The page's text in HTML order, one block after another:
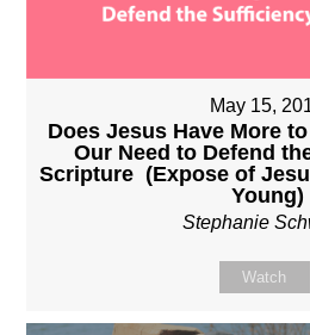
May 15,
Does Jesus Have More
Our Need to Defend
Scripture (Expose of
Young)
Stephanie
Watch